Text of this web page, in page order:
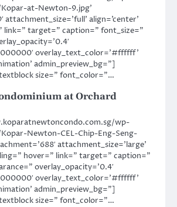
at-Newton-9.jpg’
attachment_size=’full’ align=’center’
link=” target=” caption=” font_size=”
overlay_text_color=’#ffffff’
admin_preview_bg=”]
size=” font_color=”…
at Orchard
wp-
Newton-CEL-Chip-Eng-Seng-
attachment_size=’large’
hover=” link=” target=” caption=”
overlay_opacity=’0.4′
overlay_text_color=’#ffffff’
admin_preview_bg=”]
size=” font_color=”…